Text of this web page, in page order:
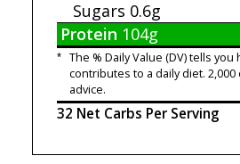
Sugars 0.6g
Protein 104g
* The % Daily Value (DV) tells
contributes to a daily diet.
advice.
32 Net Carbs Per Serving